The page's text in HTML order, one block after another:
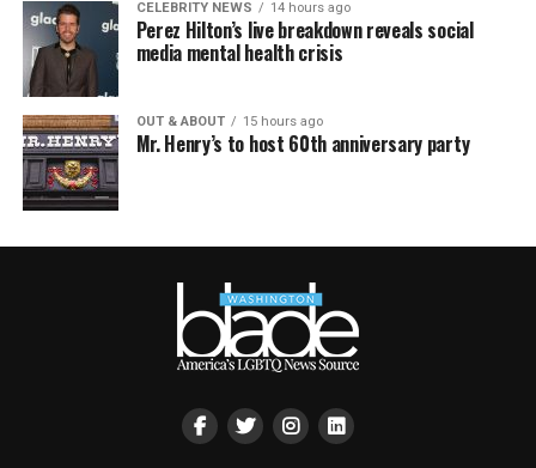
CELEBRITY NEWS 14 hours ago
Perez Hilton’s live breakdown reveals social
media mental health crisis
OUT & ABOUT 15 hours ago
Mr. Henry’s to host 60th anniversary party